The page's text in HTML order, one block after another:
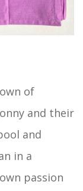
of
and their
and
in a
passion